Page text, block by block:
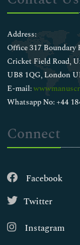
Address:
Office 317 Boundary
Cricket Field Road,
UB8 1QG, London
E-mail:
Whatsapp No: +44
Connect
Facebook
Twitter
Instagram